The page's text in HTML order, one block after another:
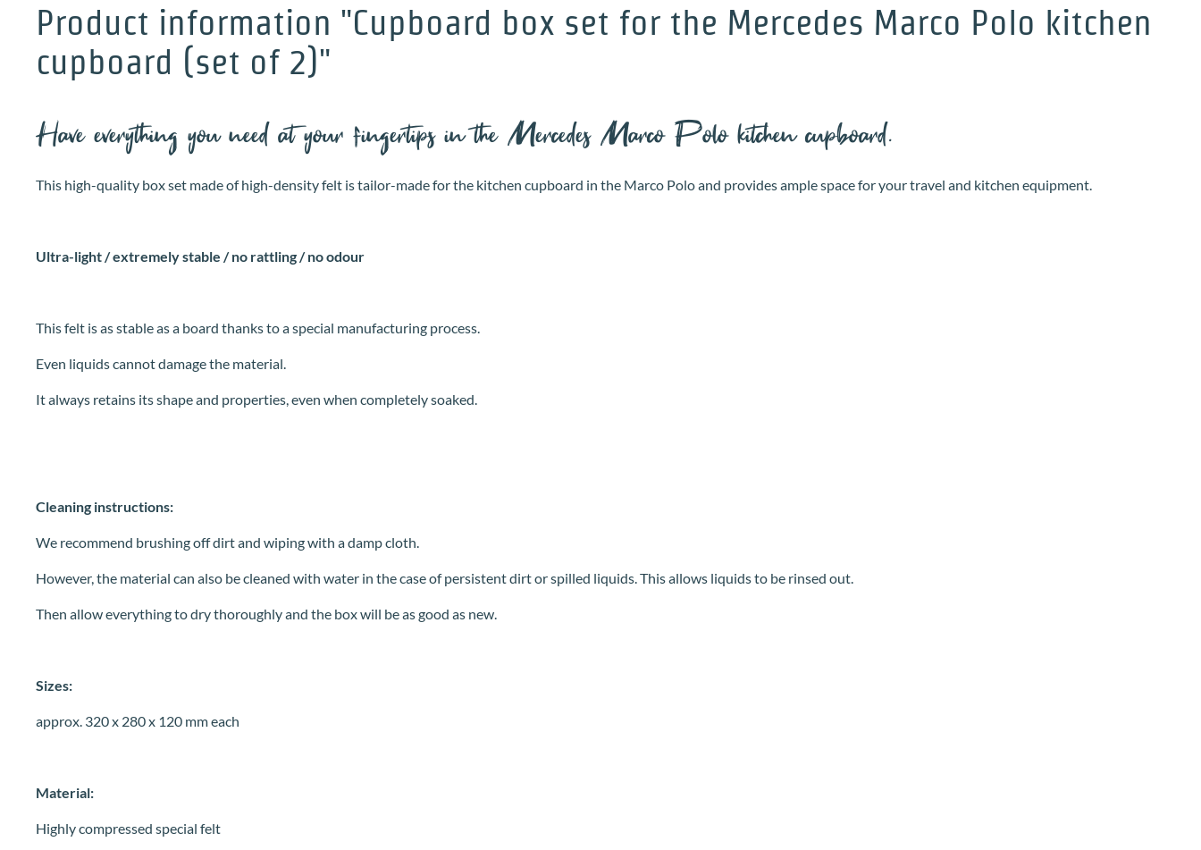
Product information "Cupboard box set for the Mercedes Marco Polo kitchen
cupboard (set of 2)"
Have everything you need at your fingertips in the Mercedes Marco Polo kitchen cupboard.
This high-quality box set made of high-density felt is tailor-made for the kitchen cupboard in the Marco Polo and provides ample space for your travel and kitchen equipment.
Ultra-light / extremely stable / no rattling / no odour
This felt is as stable as a board thanks to a special manufacturing process.
Even liquids cannot damage the material.
It always retains its shape and properties, even when completely soaked.
Cleaning instructions:
We recommend brushing off dirt and wiping with a damp cloth.
However, the material can also be cleaned with water in the case of persistent dirt or spilled liquids. This allows liquids to be rinsed out.
Then allow everything to dry thoroughly and the box will be as good as new.
Sizes:
approx. 320 x 280 x 120 mm each
Material:
Highly compressed special felt